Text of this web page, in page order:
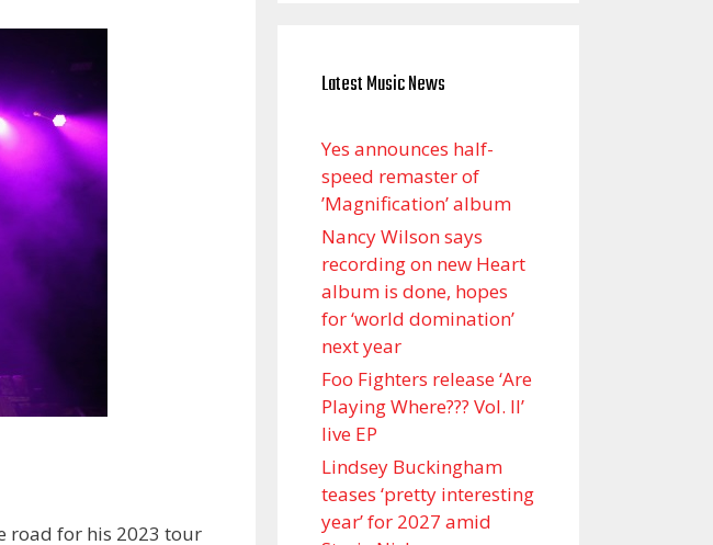
road for his 2023 tour
Latest Music News
Yes announces half-
speed remaster of
’Magnification’ album
Nancy Wilson says
recording on new Heart
album is done, hopes
for ‘world domination’
next year
Foo Fighters release ‘Are
Playing Where??? Vol. II’
live EP
Lindsey Buckingham
teases ‘pretty interesting
year’ for 2027 amid